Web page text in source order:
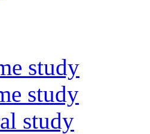
study
study
study